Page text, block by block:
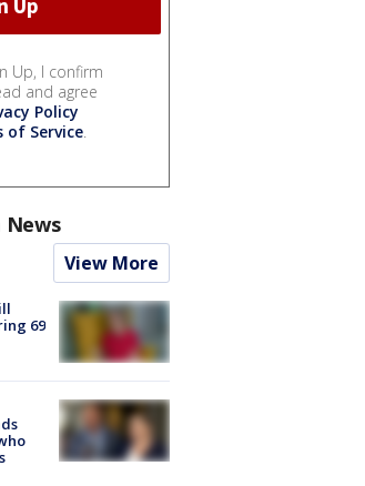
Up, I confirm
and agree
Policy
of Service.
View More
69